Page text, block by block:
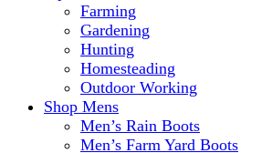
Farming
Gardening
Hunting
Homesteading
Outdoor Working
Shop Mens
Men’s Rain Boots
Men’s Farm Yard Boots